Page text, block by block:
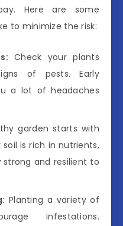
Here are some
to minimize the risk:
Check your plants
of pests. Early
a lot of headaches
garden starts with
soil is rich in nutrients,
strong and resilient to
Planting a variety of
infestations.